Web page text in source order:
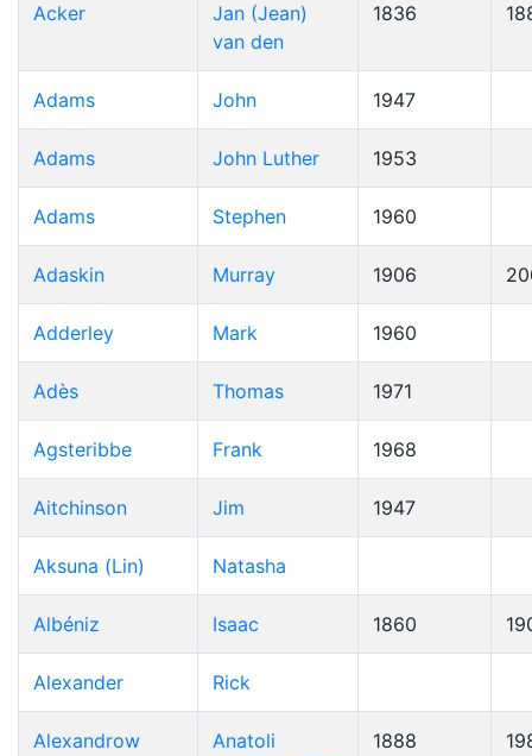
Acker
Jan (Jean)
van den
1836
Adams John 1947
Adams John Luther 1953
Adams Stephen 1960
Adaskin Murray 1906
Adderley Mark 1960
Adès Thomas 1971
Agsteribbe Frank 1968
Aitchinson Jim 1947
Aksuna (Lin) Natasha
Albéniz Isaac 1860
Alexander Rick
Alexandrow
Anatoli
1888